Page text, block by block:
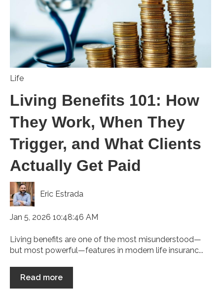
Life
Living Benefits 101: How
They Work, When They
Trigger, and What Clients
Actually Get Paid
Eric Estrada
Jan 5, 2026 10:48:46 AM
Living benefits are one of the most misunderstood—
but most powerful—features in modern life insuranc...
Read more